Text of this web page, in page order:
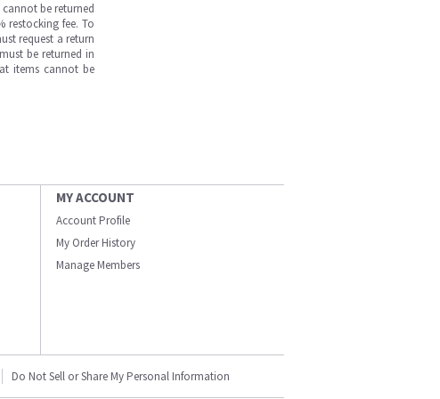
be returned
restocking fee. To
request a return
be returned in
items cannot be
MY ACCOUNT
Account Profile
My Order History
Manage Members
Do Not Sell or Share My Personal Information